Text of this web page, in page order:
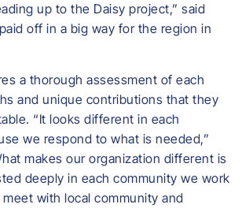
up to the Daisy project,” said
off in a big way for the region in
a thorough assessment of each
and unique contributions that they
“It looks different in each
we respond to what is needed,”
makes our organization different is
deeply in each community we work
with local community and